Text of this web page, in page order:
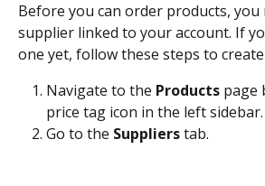
Before you can order products, you
supplier linked to your account. If
one yet, follow these steps to
Navigate to the Products page
price tag icon in the left sidebar.
Go to the Suppliers tab.